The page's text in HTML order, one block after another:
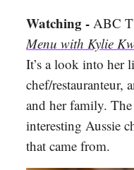
Watching - ABC
Menu with Kylie
It’s a look into her
chef/restauranteur,
and her family. The
interesting Aussie
that came from.